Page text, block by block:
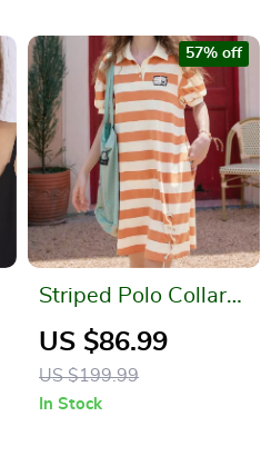
Striped Polo Collar
Dress – Bubble
Sleeve Summer
Casual Dress
US $86.99
US $199.99
57% off
In Stock